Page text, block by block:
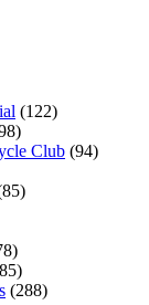
(122)
Club (94)
(288)